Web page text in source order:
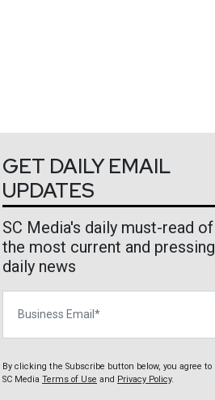
GET DAILY EMAIL
UPDATES
SC Media's daily must-read of
the most current and pressing
daily news
By clicking the Subscribe button below, you agree to
SC Media Terms of Use and Privacy Policy.